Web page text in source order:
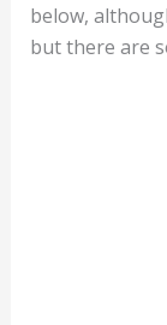
below,
but there are